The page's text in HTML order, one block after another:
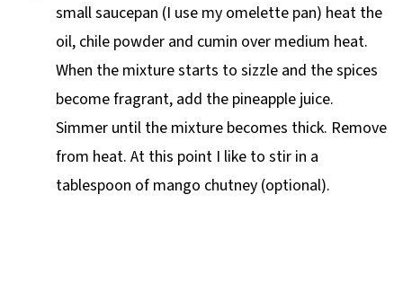
small saucepan (I use my omelette pan) heat the
oil, chile powder and cumin over medium heat.
When the mixture starts to sizzle and the spices
become fragrant, add the pineapple juice.
Simmer until the mixture becomes thick. Remove
from heat. At this point I like to stir in a
tablespoon of mango chutney (optional).